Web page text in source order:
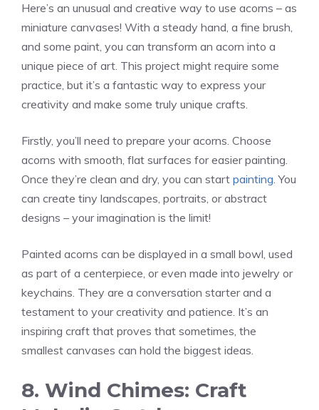
Here’s an unusual and creative way to use acorns – as
miniature canvases! With a steady hand, a fine brush,
and some paint, you can transform an acorn into a
unique piece of art. This project might require some
practice, but it’s a fantastic way to express your
creativity and make some truly unique crafts.
Firstly, you’ll need to prepare your acorns. Choose
acorns with smooth, flat surfaces for easier painting.
Once they’re clean and dry, you can start painting. You
can create tiny landscapes, portraits, or abstract
designs – your imagination is the limit!
Painted acorns can be displayed in a small bowl, used
as part of a centerpiece, or even made into jewelry or
keychains. They are a conversation starter and a
testament to your creativity and patience. It’s an
inspiring craft that proves that sometimes, the
smallest canvases can hold the biggest ideas.
8. Wind Chimes: Craft